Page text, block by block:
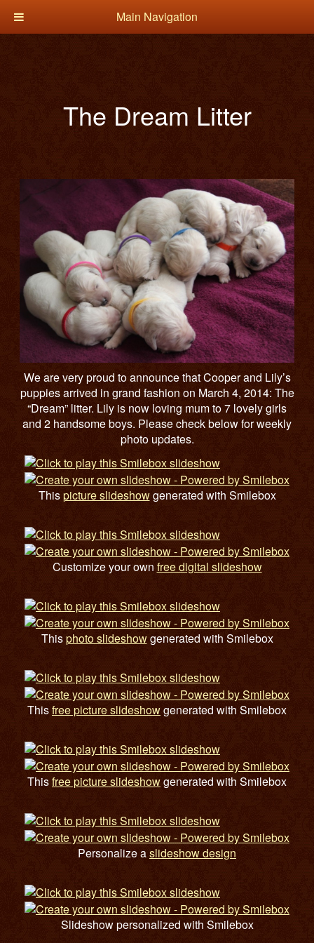
Main Navigation
The Dream Litter
We are very proud to announce that Cooper and Lily’s
puppies arrived in grand fashion on March 4, 2014: The
“Dream” litter. Lily is now loving mum to 7 lovely girls
and 2 handsome boys. Please check below for weekly
photo updates.
Thispicture slideshowgenerated with Smilebox
Customize your own free digital slideshow
Thisphoto slideshowgenerated with Smilebox
Thisfree picture slideshowgenerated with Smilebox
Thisfree picture slideshowgenerated with Smilebox
Personalize aslideshow design
Slideshow personalized with Smilebox